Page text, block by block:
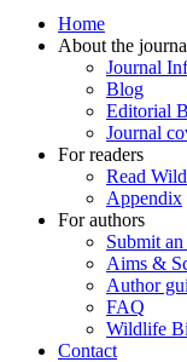
Home
About the
Journal
Blog
Editorial
Journal
For readers
Read
Appendix
For authors
Submit
Aims &
Author
FAQ
Wildlife
Contact